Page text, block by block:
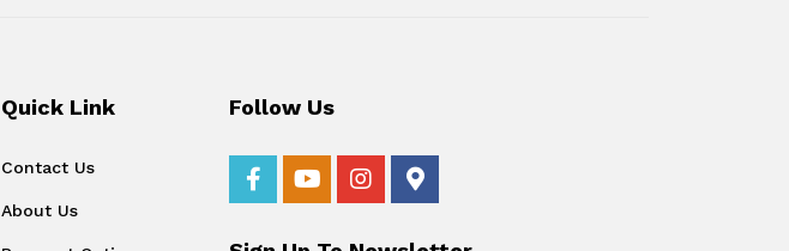
Quick Link
Contact Us
About Us
Follow Us